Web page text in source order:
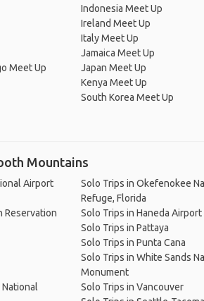
Meet Up
Indonesia Meet Up
Ireland Meet Up
Italy Meet Up
Jamaica Meet Up
Japan Meet Up
Kenya Meet Up
South Korea Meet Up
Mountains
Airport
Reservation
Solo Trips in Okefenokee
Refuge, Florida
Solo Trips in Haneda Airport
Solo Trips in Pattaya
Solo Trips in Punta Cana
Solo Trips in White Sands
Monument
Solo Trips in Vancouver